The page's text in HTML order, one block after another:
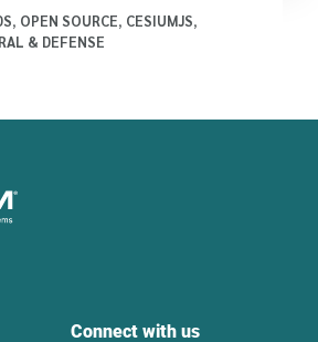
, OPEN SOURCE, CESIUMJS,
& DEFENSE
Connect with us